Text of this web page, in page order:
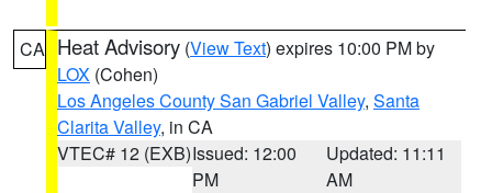
CA Heat Advisory (View Text) expires 10:00 PM by
LOX (Cohen)
Los Angeles County San Gabriel Valley, Santa
Clarita Valley, in CA
VTEC# 12 (EXB)Issued: 12:00
PM
Updated: 11:11
AM